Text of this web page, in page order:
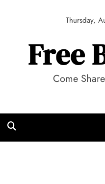
Thursday,
Free
Come